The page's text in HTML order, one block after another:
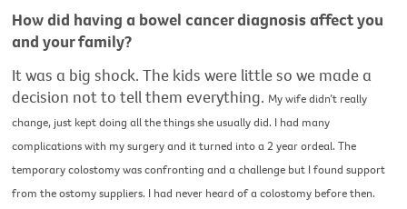
How did having a bowel cancer diagnosis affect you
and your family?
It was a big shock. The kids were little so we made a
decision not to tell them everything.My wife didn’t really
change, just kept doing all the things she usually did. I had many
complications with my surgery and it turned into a 2 year ordeal. The
temporary colostomy was confronting and a challenge but I found support
from the ostomy suppliers. I had never heard of a colostomy before then.